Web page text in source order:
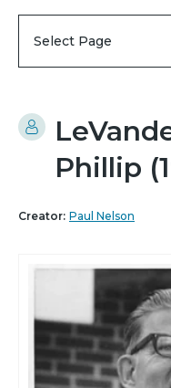
Select Page
Phillip
Creator: Paul Nelson